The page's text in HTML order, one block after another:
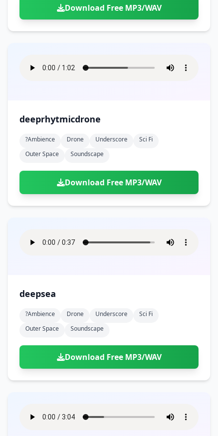
Download Free MP3/WAV
deeprhytmicdrone
?ambience Drone Underscore
Sci Fi
Outer Space
Soundscape
Download Free MP3/WAV
deepsea
?ambience Drone Underscore
Sci Fi
Outer Space
Soundscape
Download Free MP3/WAV